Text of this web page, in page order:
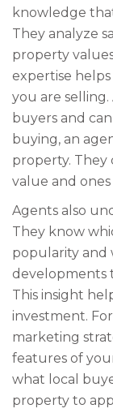
knowledge
They analyze
property
expertise
you are
buyers and
buying, an
property. They
value and
Agents also
They know
popularity and
developments
This insight
investment.
marketing
features of
what local
property to